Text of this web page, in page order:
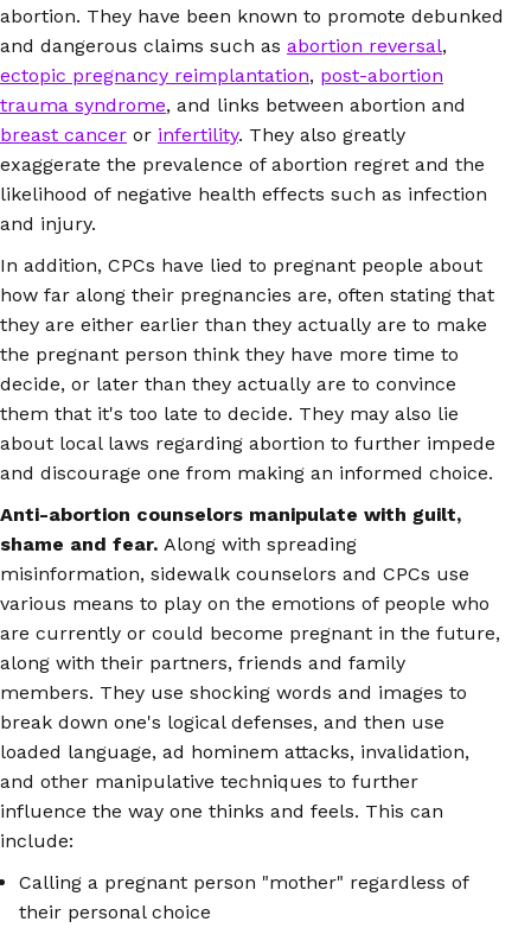
abortion. They have been known to promote debunked
and dangerous claims such as abortion reversal,
ectopic pregnancy reimplantation, post-abortion
trauma syndrome, and links between abortion and
breast cancer or infertility. They also greatly
exaggerate the prevalence of abortion regret and the
likelihood of negative health effects such as infection
and injury.
In addition, CPCs have lied to pregnant people about
how far along their pregnancies are, often stating that
they are either earlier than they actually are to make
the pregnant person think they have more time to
decide, or later than they actually are to convince
them that it's too late to decide. They may also lie
about local laws regarding abortion to further impede
and discourage one from making an informed choice.
Anti-abortion counselors manipulate with guilt,
shame and fear. Along with spreading
misinformation, sidewalk counselors and CPCs use
various means to play on the emotions of people who
are currently or could become pregnant in the future,
along with their partners, friends and family
members. They use shocking words and images to
break down one's logical defenses, and then use
loaded language, ad hominem attacks, invalidation,
and other manipulative techniques to further
influence the way one thinks and feels. This can
include:
Calling a pregnant person "mother" regardless of
their personal choice